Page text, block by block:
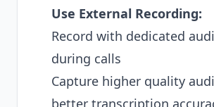
Use External Recording:
Record with dedicated
during calls
Capture higher quality
better transcription